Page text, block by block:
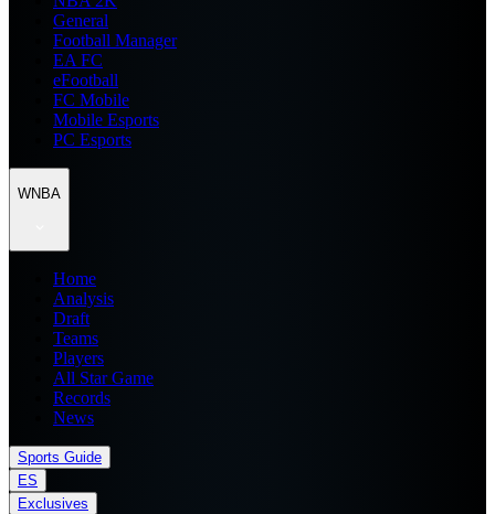
General
Football Manager
EA FC
eFootball
FC Mobile
Mobile Esports
PC Esports
WNBA
Home
Analysis
Draft
Teams
Players
All Star Game
Records
News
Sports Guide
ES
Exclusives